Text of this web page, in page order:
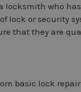
locksmith who
lock or security
that they are
basic lock